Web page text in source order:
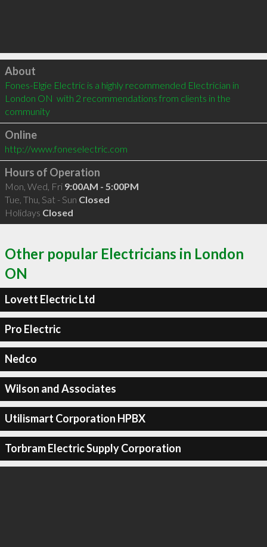
Click to load
About
Fones-Elgie Electric is a highly recommended Electrician in
London ON  with 2 recommendations from clients in the
community
Online
http://www.foneselectric.com
Hours of Operation
Mon, Wed, Fri 9:00AM - 5:00PM
Tue, Thu, Sat - Sun Closed
Holidays Closed
Other popular Electricians in London
ON
Lovett Electric Ltd
Pro Electric
Nedco
Wilson and Associates
Utilismart Corporation HPBX
Torbram Electric Supply Corporation